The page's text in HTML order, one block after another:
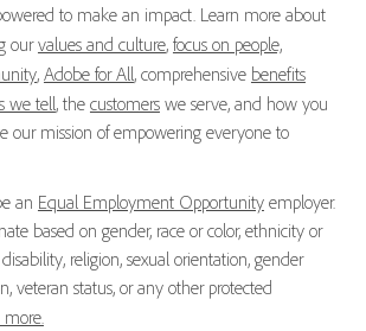
to make an impact. Learn more about
ourvalues and culture, focus on people,
, Adobe for All, comprehensive benefits
we tell, the customerswe serve, and how you
our mission of empowering everyone to
an Equal Employment Opportunityemployer.
based on gender, race or color, ethnicity or
religion, sexual orientation, gender
veteran status, or any other protected
more.